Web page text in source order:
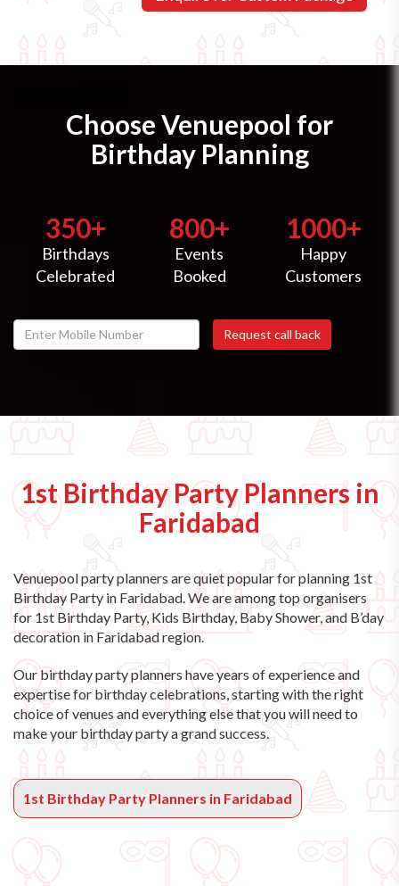
Choose Venuepool for
Birthday Planning
350+
Birthdays
Celebrated
800+
Events
Booked
1000+
Happy
Customers
1st Birthday Party Planners in
Faridabad
Venuepool party planners are quiet popular for planning 1st
Birthday Party in Faridabad. We are among top organisers
for 1st Birthday Party, Kids Birthday, Baby Shower, and B’day
decoration in Faridabad region.
Our birthday party planners have years of experience and
expertise for birthday celebrations, starting with the right
choice of venues and everything else that you will need to
make your birthday party a grand success.
1st Birthday Party Planners in Faridabad